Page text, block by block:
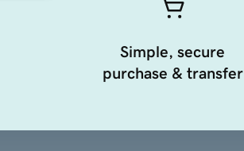
Simple, secure
purchase & transfer